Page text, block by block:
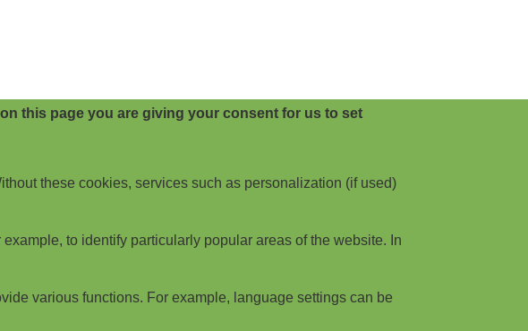
this page you are giving your consent for us to set
these cookies, services such as personalization (if used)
to identify particularly popular areas of the website. In
various functions. For example, language settings can be